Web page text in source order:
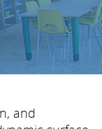
and